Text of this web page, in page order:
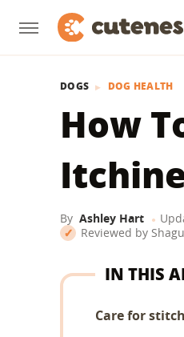
DOGS DOG HEALTH
How
By Ashley Hart
Reviewed by
IN THIS
Care for